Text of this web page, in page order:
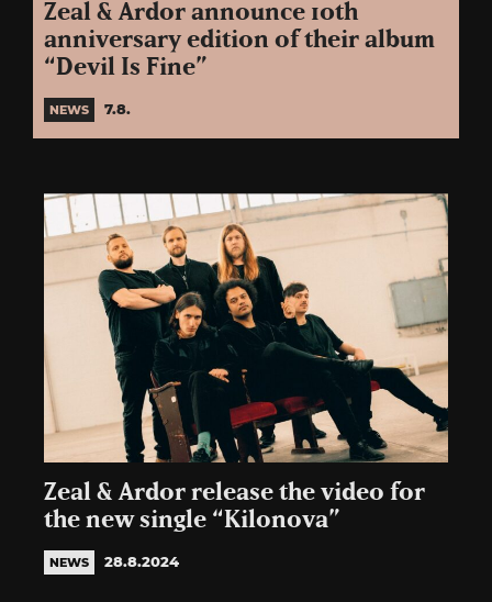
Zeal & Ardor announce 10th
anniversary edition of their album
“Devil Is Fine”
NEWS 7.8.
Zeal & Ardor release the video for
the new single “Kilonova”
NEWS 28.8.2024